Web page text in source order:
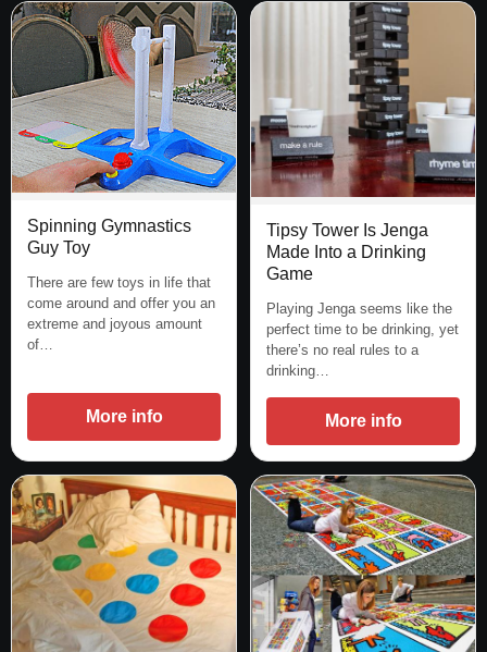
Spinning Gymnastics
Guy Toy
There are few toys in life that
come around and offer you an
extreme and joyous amount
of…
More info
Tipsy Tower Is Jenga
Made Into a Drinking
Game
Playing Jenga seems like the
perfect time to be drinking, yet
there’s no real rules to a
drinking…
More info